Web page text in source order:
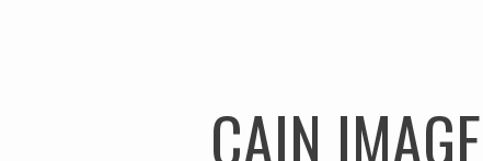
CAIN